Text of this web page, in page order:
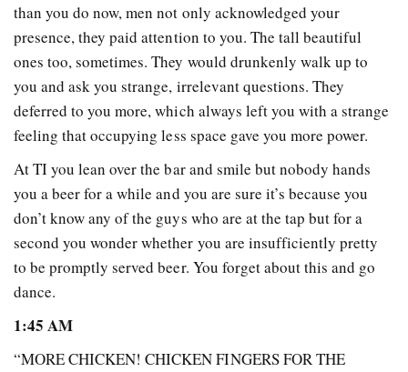
than you do now, men not only acknowledged your
presence, they paid attention to you. The tall beautiful
ones too, sometimes. They would drunkenly walk up to
you and ask you strange, irrelevant questions. They
deferred to you more, which always left you with a strange
feeling that occupying less space gave you more power.
At TI you lean over the bar and smile but nobody hands
you a beer for a while and you are sure it’s because you
don’t know any of the guys who are at the tap but for a
second you wonder whether you are insufficiently pretty
to be promptly served beer. You forget about this and go
dance.
1:45 AM
“MORE CHICKEN! CHICKEN FINGERS FOR THE